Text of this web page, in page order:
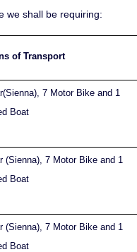
we shall be requiring:
of Transport
7 Motor Bike and 1
Boat
(Sienna), 7 Motor Bike and 1
Boat
(Sienna), 7 Motor Bike and 1
Boat